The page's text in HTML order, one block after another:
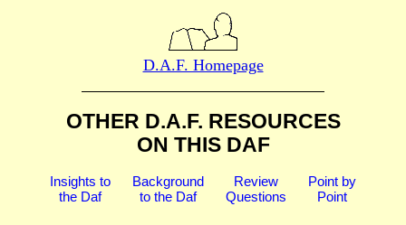
D.A.F. Homepage
OTHER D.A.F. RESOURCES
ON THIS DAF
Insights to
the Daf
Background
to the Daf
Review
Questions
Point by
Point